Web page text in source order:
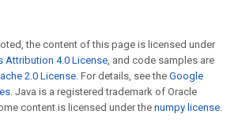
the content of this page is licensed under
Attribution 4.0 License, and code samples are
2.0 License. For details, see the Google
. Java is a registered trademark of Oracle
content is licensed under the numpy license.